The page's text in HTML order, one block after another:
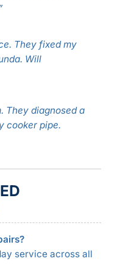
They fixed my
Will
They diagnosed a
cooker pipe.
service across all